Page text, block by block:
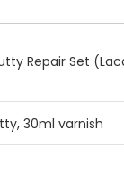
Repair Set
30ml varnish